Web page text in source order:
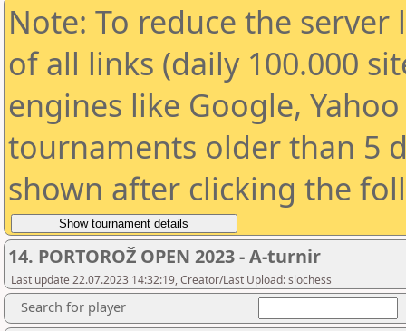
Note: To reduce the
of all links (daily 100.000
engines like Google,
tournaments older than 5
shown after clicking the
14. PORTOROŽ OPEN 2023 - A-turnir
Last update 22.07.2023 14:32:19, Creator/Last Upload: slochess
Search for player